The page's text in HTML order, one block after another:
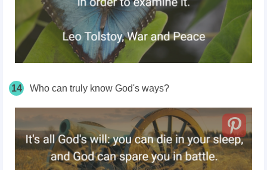
14 Who can truly know God's ways?